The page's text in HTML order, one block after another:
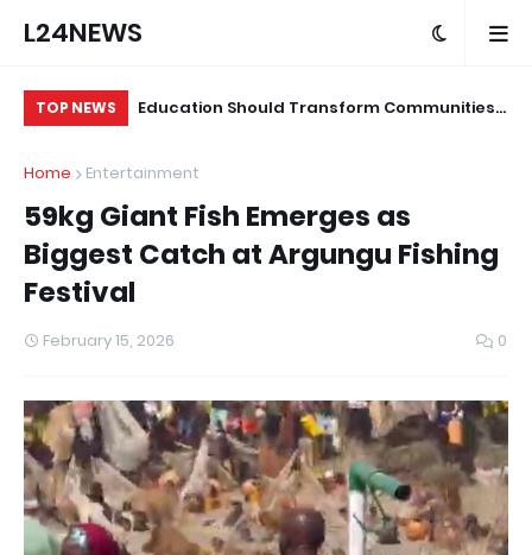
L24NEWS
TOP NEWS
for Alleged
Education Should Transform Communities,
Professor Ramoni Adeogun
Home Entertainment
59kg Giant Fish Emerges as
Biggest Catch at Argungu Fishing
Festival
February 15, 2026 0